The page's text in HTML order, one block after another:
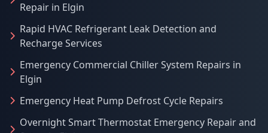
Repair in Elgin
Rapid HVAC Refrigerant Leak Detection and
Recharge Services
Emergency Commercial Chiller System Repairs in
Elgin
Emergency Heat Pump Defrost Cycle Repairs
Overnight Smart Thermostat Emergency Repair and